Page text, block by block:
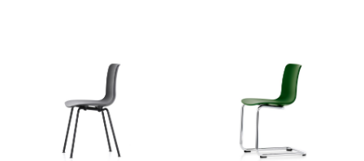
Desk Lamps
Standing Lamps & Reading Lamps
Floor Lamps